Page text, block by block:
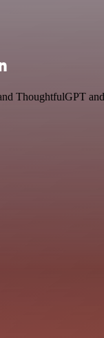
ThoughtfulGPT